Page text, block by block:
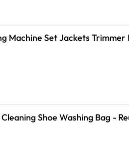
Machine Set Jackets
360 ° Surround Cleaning Shoe